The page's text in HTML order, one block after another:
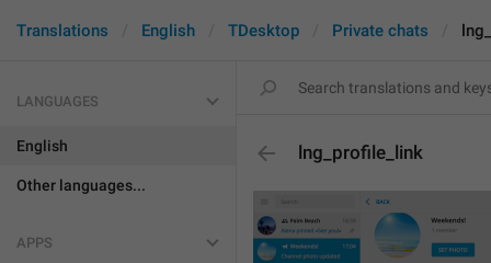
Translations English TDesktop Private chats
LANGUAGES
English
Other languages...
APPS
lng_profile_link